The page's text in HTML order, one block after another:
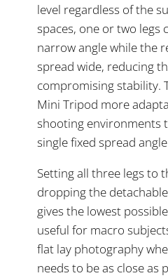
level regardless of the
spaces, one or two legs
narrow angle while the
spread wide, reducing
compromising stability.
Mini Tripod more
shooting environments
single fixed spread
Setting all three legs to
dropping the
gives the lowest
useful for macro
flat lay photography
needs to be as close as